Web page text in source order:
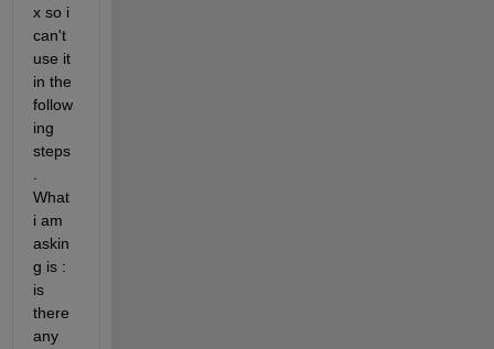
x so i
can't
use it
in the
follow
ing
steps
What
i am
askin
g is :
is
there
any